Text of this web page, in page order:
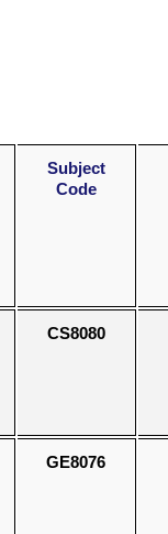
Subject
Code
CS8080
GE8076